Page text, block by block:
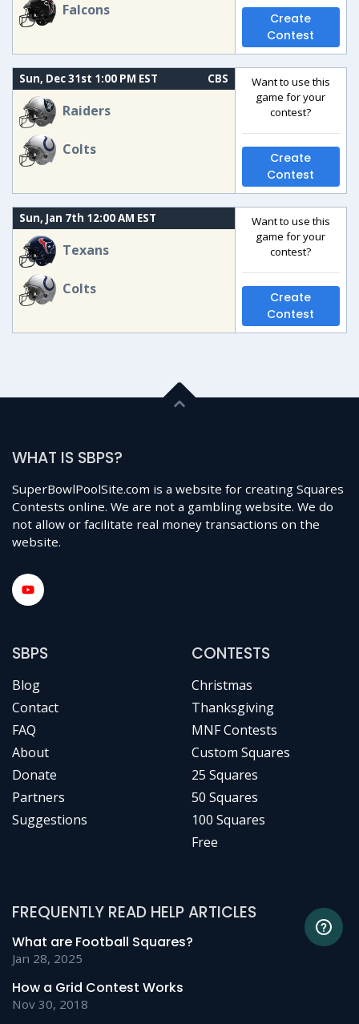
Falcons
Create
Contest
Sun, Dec 31st 1:00 PM EST CBS
Raiders
Colts
Want to use this
game for your
contest?
Create
Contest
Sun, Jan 7th 12:00 AM EST
Texans
Colts
Want to use this
game for your
contest?
Create
Contest
WHAT IS SBPS?
SuperBowlPoolSite.com is a website for creating Squares
Contests online. We are not a gambling website. We do
not allow or facilitate real money transactions on the
website.
SBPS
Blog
Contact
FAQ
About
Donate
Partners
Suggestions
CONTESTS
Christmas
Thanksgiving
MNF Contests
Custom Squares
25 Squares
50 Squares
100 Squares
Free
FREQUENTLY READ HELP ARTICLES
What are Football Squares?
Jan 28, 2025
How a Grid Contest Works
Nov 30, 2018